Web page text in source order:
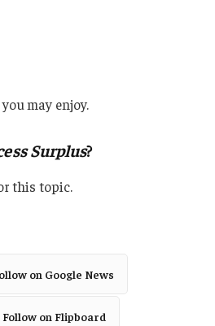
may enjoy.
Surplus?
this topic.
on Google News
Follow on Flipboard